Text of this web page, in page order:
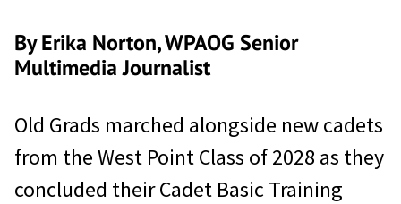
By Erika Norton, WPAOG Senior
Multimedia Journalist
Old Grads marched alongside new cadets
from the West Point Class of 2028 as they
concluded their Cadet Basic Training